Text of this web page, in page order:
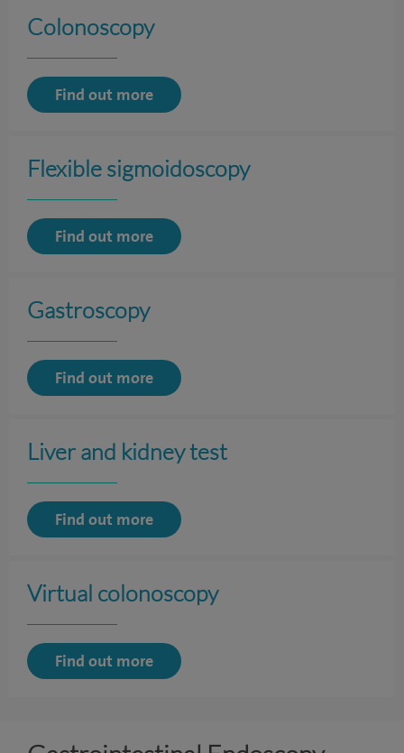
Colonoscopy
Find out more
Flexible sigmoidoscopy
Find out more
Gastroscopy
Find out more
Liver and kidney test
Find out more
Virtual colonoscopy
Find out more